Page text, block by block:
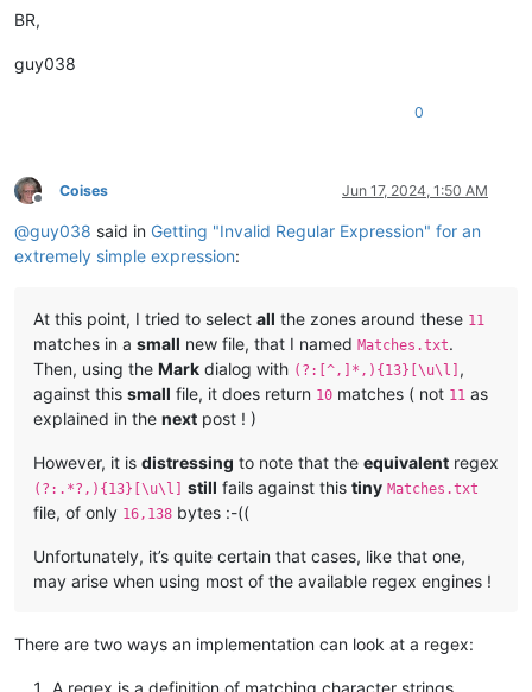
therefore Washington said (it was the only thing that
the moment:)
"Yes, it did, didn't it father!" exclaimed one of the twins.
her, but Sis has seen her, when Sis was a baby-didn't you,
seen her most a hundred times.  She was awful deef--she's
Aint she, father!"
All the children chimed in, now, with one general Babel of
about deceased--nobody offering to read the riot act or
discountenance the insurrection or disapprove of it in any
BR,
guy038
0
Offline
Coises Jun 17, 2024, 1:50 AM
@guy038 said in Getting "Invalid Regular Expression" for an
extremely simple expression:
At this point, I tried to select all the zones around these 11
matches in a small new file, that I named Matches.txt.
Then, using the Mark dialog with (?:[^,]*,){13}[\u\l] ,
against this small file, it does return 10 matches ( not 11 as
explained in the next post ! )
However, it is distressing to note that the equivalent regex
(?:.*?,){13}[\u\l] still fails against this tiny Matches.txt
file, of only 16,138 bytes :-((
Unfortunately, it’s quite certain that cases, like that one,
may arise when using most of the available regex engines !
There are two ways an implementation can look at a regex:
A regex is a definition of matching character strings.